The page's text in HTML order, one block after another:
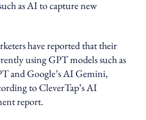
as AI to capture new
have reported that their
using GPT models such as
and Google’s AI Gemini,
to CleverTap’s AI
report.